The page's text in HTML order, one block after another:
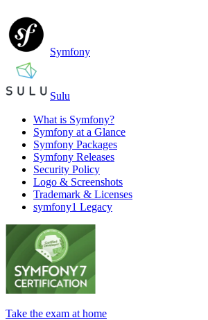
Symfony
Sulu
What is Symfony?
Symfony at a Glance
Symfony Packages
Symfony Releases
Security Policy
Logo & Screenshots
Trademark & Licenses
symfony1 Legacy
Take the exam at home